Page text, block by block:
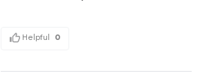
Helpful 0